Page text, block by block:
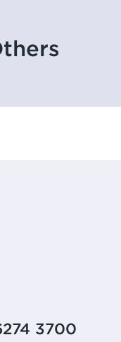
3700